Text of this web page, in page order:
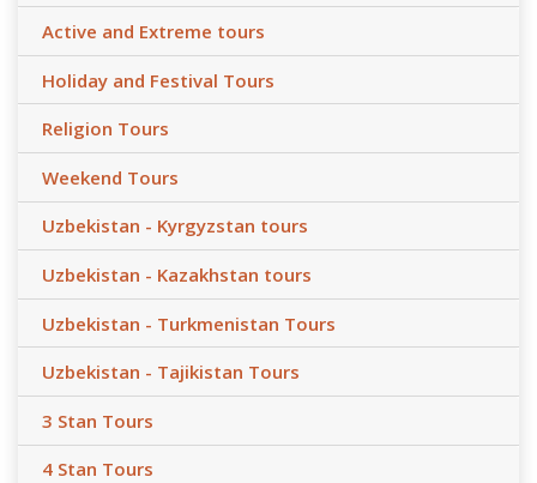
Active and Extreme tours
Holiday and Festival Tours
Religion Tours
Weekend Tours
Uzbekistan - Kyrgyzstan tours
Uzbekistan - Kazakhstan tours
Uzbekistan - Turkmenistan Tours
Uzbekistan - Tajikistan Tours
3 Stan Tours
4 Stan Tours